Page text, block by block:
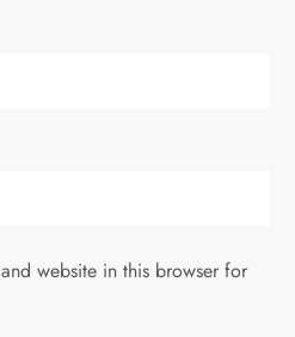
website in this browser for